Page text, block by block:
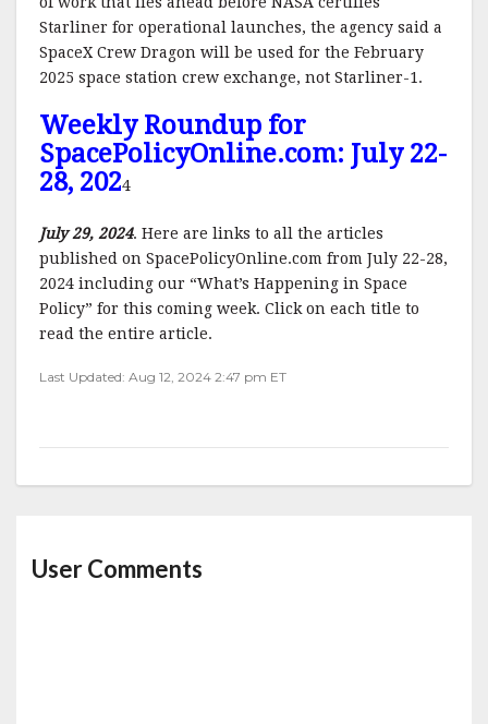
Starliner for operational launches, the agency said a
SpaceX Crew Dragon will be used for the February
2025 space station crew exchange, not Starliner-1.
Weekly Roundup for
SpacePolicyOnline.com: July 22-
28, 2024
July 29, 2024. Here are links to all the articles
published on SpacePolicyOnline.com from July 22-28,
2024 including our “What’s Happening in Space
Policy” for this coming week. Click on each title to
read the entire article.
Last Updated: Aug 12, 2024 2:47 pm ET
User Comments